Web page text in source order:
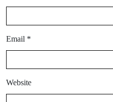
Email *
Website